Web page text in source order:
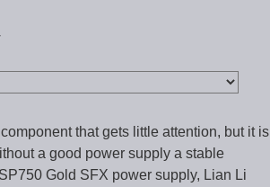
that gets little attention, but it is
a good power supply a stable
Gold SFX power supply, Lian Li